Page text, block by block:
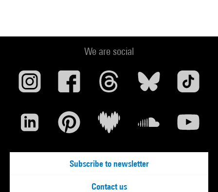
We are social
Subscribe to newsletter
Contact us